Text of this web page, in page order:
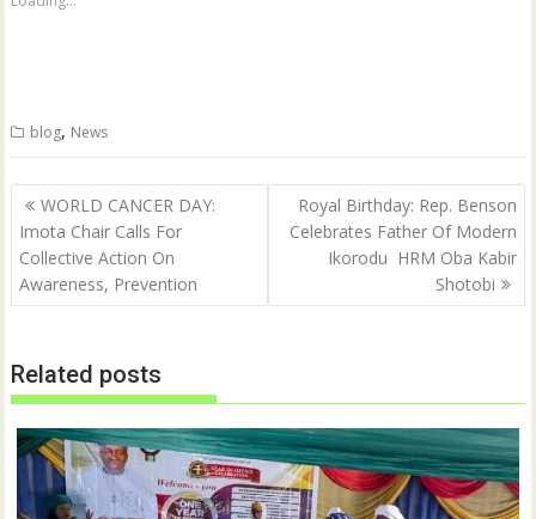
r
t
e
(
O
p
e
s
i
n
n
i
n
d
w
)
o
k
(
O
p
e
n
s
i
n
w
i
n
o
w
)
blog, News
Post
navigation
WORLD CANCER DAY:
Imota Chair Calls For
Collective Action On
Awareness, Prevention
Royal ‎Birthday: Rep. Benson
Celebrates Father Of Modern
Ikorodu HRM Oba Kabir
Shotobi
Related posts